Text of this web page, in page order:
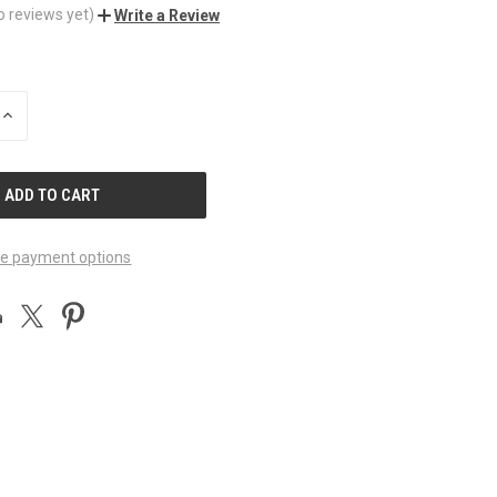
reviews yet) Write a Review
INCREASE
payment options